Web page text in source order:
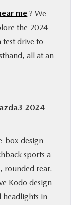
me ? We
the 2024
test drive to
all at an
2024
box design
sports a
rounded rear.
Kodo design
headlights in